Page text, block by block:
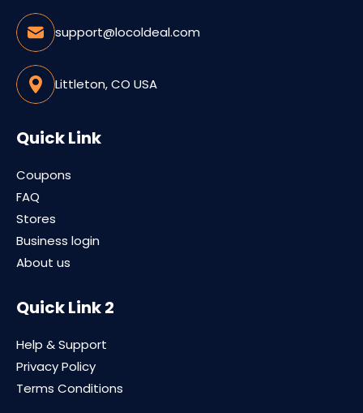
support@locoldeal.com
Littleton, CO USA
Quick Link
Coupons
FAQ
Stores
Business login
About us
Quick Link 2
Help & Support
Privacy Policy
Terms Conditions